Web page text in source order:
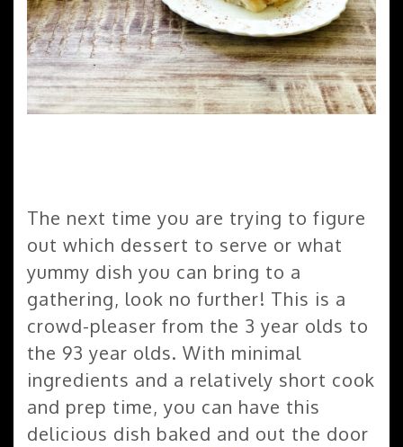
The next time you are trying to figure
out which dessert to serve or what
yummy dish you can bring to a
gathering, look no further! This is a
crowd-pleaser from the 3 year olds to
the 93 year olds. With minimal
ingredients and a relatively short cook
and prep time, you can have this
delicious dish baked and out the door